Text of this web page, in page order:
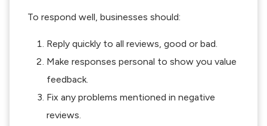
To respond well, businesses should:
Reply quickly to all reviews, good or bad.
Make responses personal to show you value
feedback.
Fix any problems mentioned in negative
reviews.